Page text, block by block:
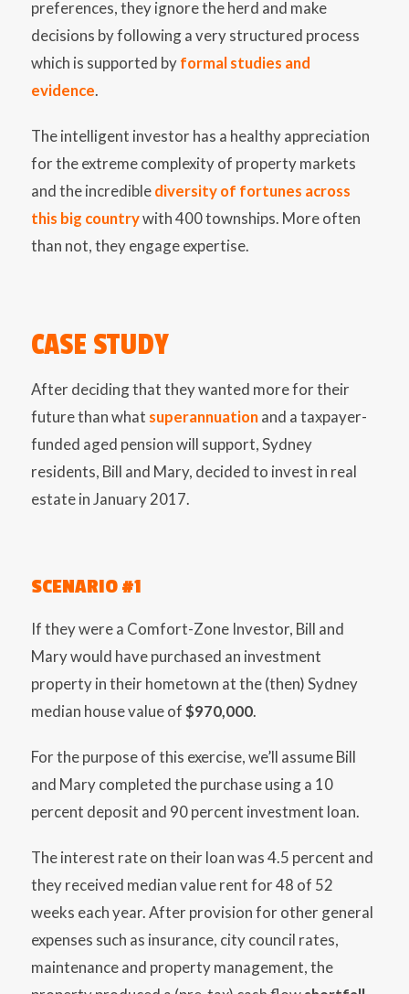
preferences, they ignore the herd and make
decisions by following a very structured process
which is supported byformal studies and
evidence.
The intelligent investor has a healthy appreciation
for the extreme complexity of property markets
and the incrediblediversity of fortunes across
this big countrywith 400 townships. More often
than not, they engage expertise.
CASE STUDY
After deciding that they wanted more for their
future than what superannuationand a taxpayer-
funded aged pension will support, Sydney
residents, Bill and Mary, decided to invest in real
estate in January 2017.
SCENARIO #1
If they were a Comfort-Zone Investor, Bill and
Mary would have purchased an investment
property in their hometown at the (then) Sydney
median house value of$970,000.
For the purpose of this exercise, we’ll assume Bill
and Mary completed the purchase using a 10
percent deposit and 90 percent investment loan.
The interest rate on their loan was 4.5 percent and
they received median value rent for 48 of 52
weeks each year. After provision for other general
expenses such as insurance, city council rates,
maintenance and property management, the